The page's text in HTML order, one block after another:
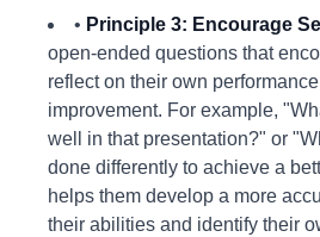
• Principle 3: Encourage
open-ended questions that
reflect on their own
improvement. For example,
well in that presentation?" or
done differently to achieve a
helps them develop a more
their abilities and identify their